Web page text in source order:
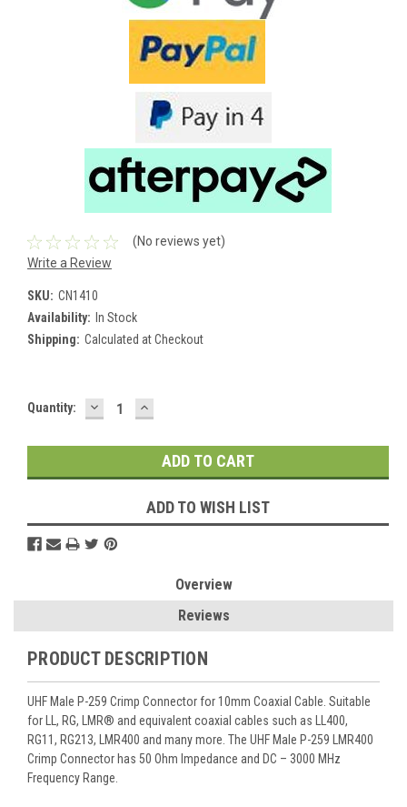
(No reviews yet)
Write a Review
SKU: CN1410
Availability: In Stock
Shipping: Calculated at Checkout
Current
Quantity: DECREASE
QUANTITY:
INCREASE
QUANTITY:
ADD TO WISH LIST
Overview
Reviews
PRODUCT DESCRIPTION
UHF Male P-259 Crimp Connector for 10mm Coaxial Cable. Suitable
for LL, RG, LMR® and equivalent coaxial cables such as LL400,
RG11, RG213, LMR400 and many more. The UHF Male P-259 LMR400
Crimp Connector has 50 Ohm Impedance and DC – 3000 MHz
Frequency Range.